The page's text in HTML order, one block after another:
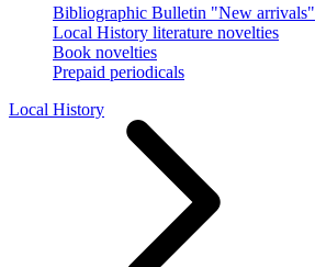
Bibliographic Bulletin "New arrivals"
Local History literature novelties
Book novelties
Prepaid periodicals
Local History